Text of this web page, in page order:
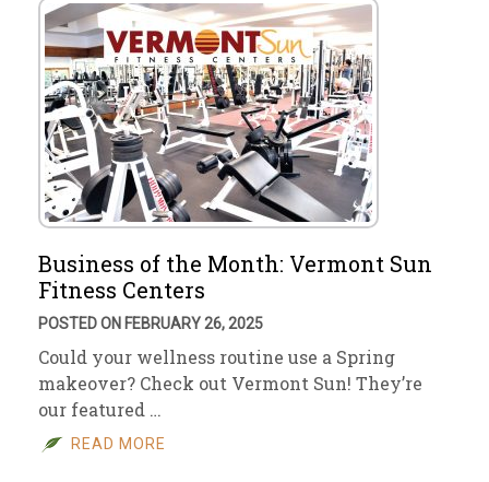
Business of the Month: Vermont Sun
Fitness Centers
POSTED ON FEBRUARY 26, 2025
Could your wellness routine use a Spring
makeover? Check out Vermont Sun! They’re
our featured …
READ MORE